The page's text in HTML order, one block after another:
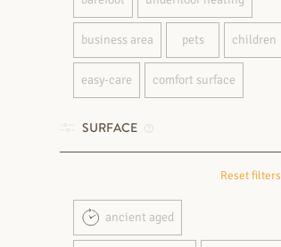
business area pets children
easy-care comfort surface
SURFACE
Reset filters
ancient aged